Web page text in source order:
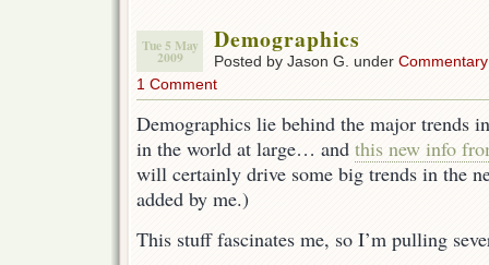
Tue 5 May
2009
Demographics
Posted by Jason G. under Commentary
1 Comment
Demographics lie behind the major trends
in the world at large… and this new info
will certainly drive some big trends in the
added by me.)
This stuff fascinates me, so I’m pulling